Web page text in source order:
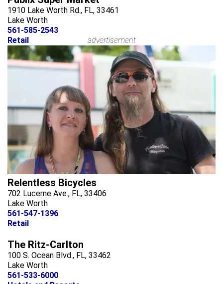
1910 Lake Worth Rd., FL, 33461
Lake Worth
561-585-2543
Retail
advertisement
Relentless Bicycles
702 Lucerne Ave., FL, 33406
Lake Worth
561-547-1396
Retail
The Ritz-Carlton
100 S. Ocean Blvd., FL, 33462
Lake Worth
561-533-6000